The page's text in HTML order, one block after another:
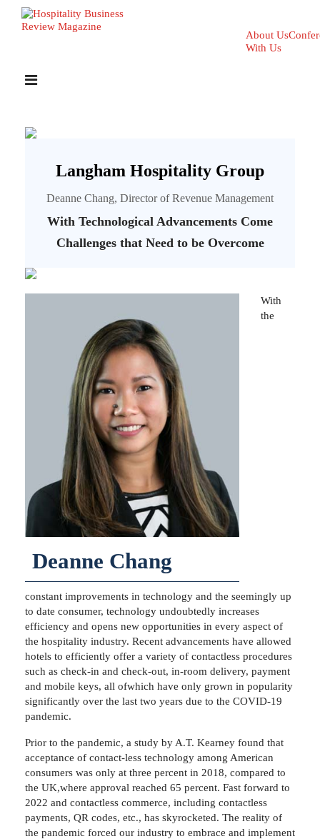
About Us
With Us
Langham Hospitality Group
Deanne Chang, Director of Revenue Management
With Technological Advancements Come
Challenges that Need to be Overcome
Deanne Chang
With
the
constant improvements in technology and the seemingly up
to date consumer, technology undoubtedly increases
efficiency and opens new opportunities in every aspect of
the hospitality industry. Recent advancements have allowed
hotels to efficiently offer a variety of contactless procedures
such as check-in and check-out, in-room delivery, payment
and mobile keys, all ofwhich have only grown in popularity
significantly over the last two years due to the COVID-19
pandemic.
Prior to the pandemic, a study by A.T. Kearney found that
acceptance of contact-less technology among American
consumers was only at three percent in 2018, compared to
the UK,where approval reached 65 percent. Fast forward to
2022 and contactless commerce, including contactless
payments, QR codes, etc., has skyrocketed. The reality of
the pandemic forced our industry to embrace and implement